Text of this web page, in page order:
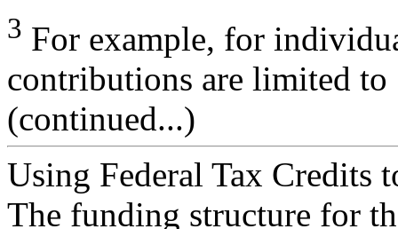
3 For example, for
contributions are limited to
(continued...)
Using Federal Tax Credits
The funding structure for